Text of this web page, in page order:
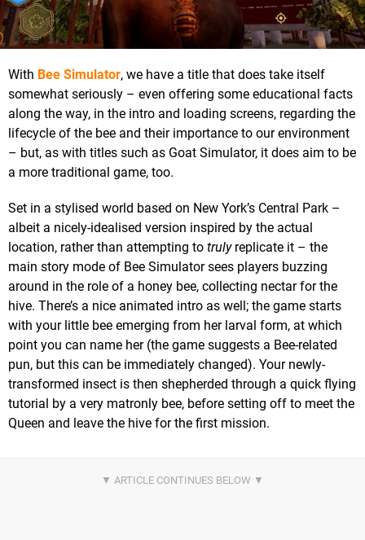
With Bee Simulator, we have a title that does take itself
somewhat seriously – even offering some educational facts
along the way, in the intro and loading screens, regarding the
lifecycle of the bee and their importance to our environment
– but, as with titles such as Goat Simulator, it does aim to be
a more traditional game, too.
Set in a stylised world based on New York’s Central Park –
albeit a nicely-idealised version inspired by the actual
location, rather than attempting to trulyreplicate it – the
main story mode of Bee Simulator sees players buzzing
around in the role of a honey bee, collecting nectar for the
hive. There’s a nice animated intro as well; the game starts
with your little bee emerging from her larval form, at which
point you can name her (the game suggests a Bee-related
pun, but this can be immediately changed). Your newly-
transformed insect is then shepherded through a quick flying
tutorial by a very matronly bee, before setting off to meet the
Queen and leave the hive for the first mission.